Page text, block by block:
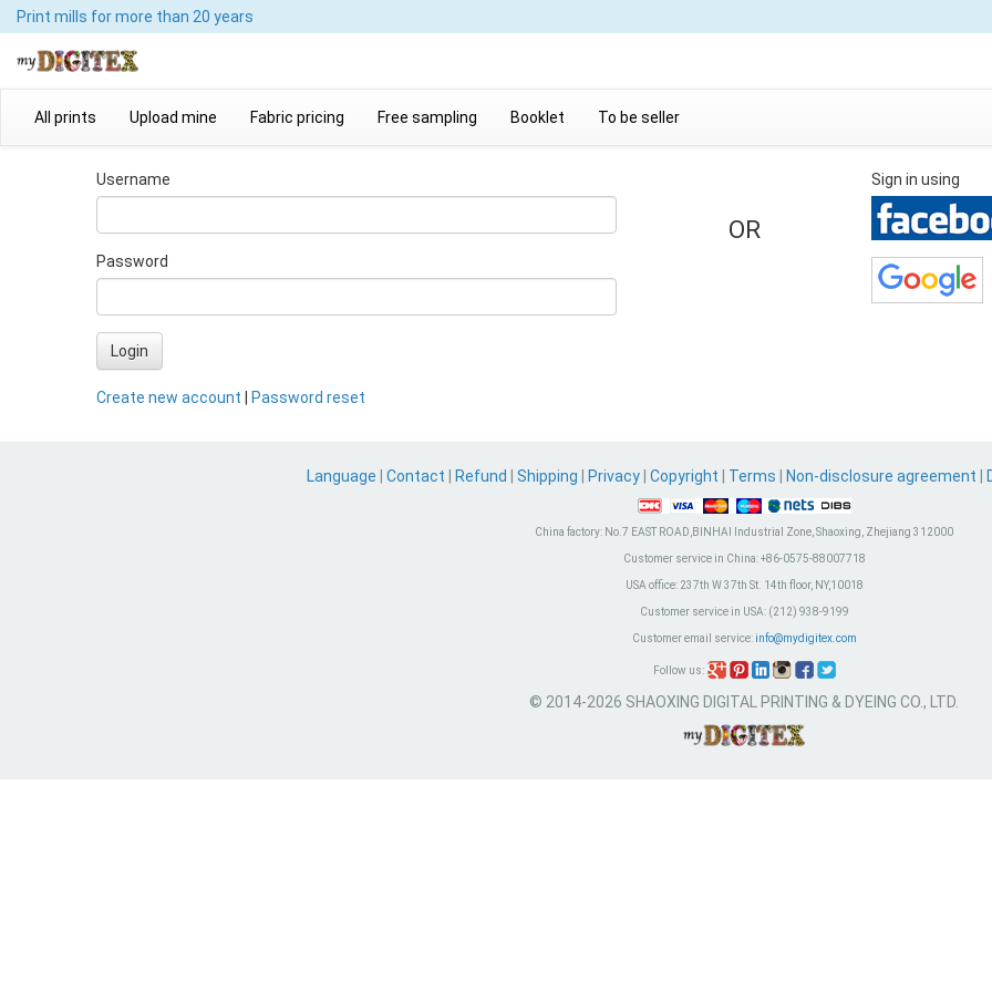
Print mills for more than 20 years
All prints Upload mine Fabric pricing Free sampling Booklet To be seller
Username
Password
Login
Create new account Password reset
OR
Sign in using
Language Contact Refund Shipping Privacy Copyright Terms Non-disclosure agreement
China factory: No.7 EAST ROAD,BINHAI Industrial Zone, Shaoxing, Zhejiang 312000
Customer service in China:+86-0575-88007718
USA office:237th W 37th St. 14th floor, NY,10018
Customer service in USA:(212) 938-9199
Customer email service: info@mydigitex.com
Follow us:
© 2014-2026 SHAOXING DIGITAL PRINTING & DYEING CO., LTD.